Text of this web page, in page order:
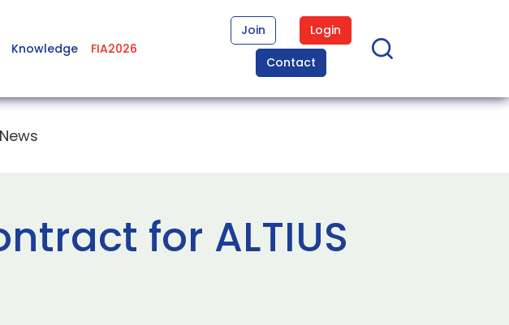
Knowledge FIA2026
Join
Login
Contact
for ALTIUS